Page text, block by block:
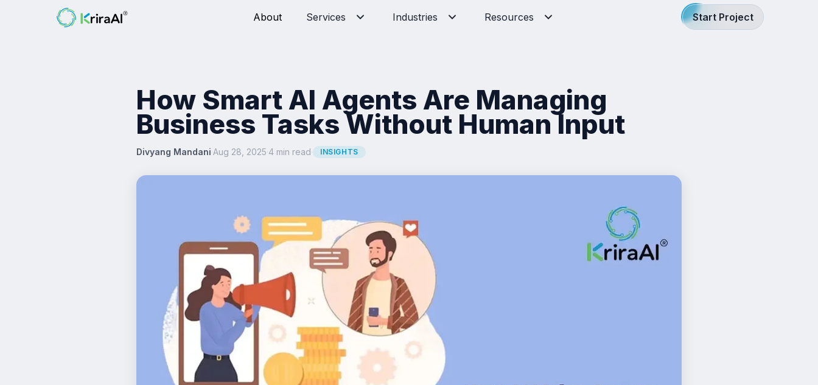
About Services Industries Resources Start Project
How Smart AI Agents Are Managing
Business Tasks Without Human Input
Divyang Mandani·Aug 28, 2025·4 min read· INSIGHTS